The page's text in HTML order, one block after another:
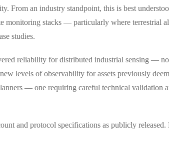
From an industry standpoint, this is best
stacks — particularly where terrestrial
studies.
reliability for distributed industrial sensing —
levels of observability for assets previously
— one requiring careful technical validation
and protocol specifications as publicly